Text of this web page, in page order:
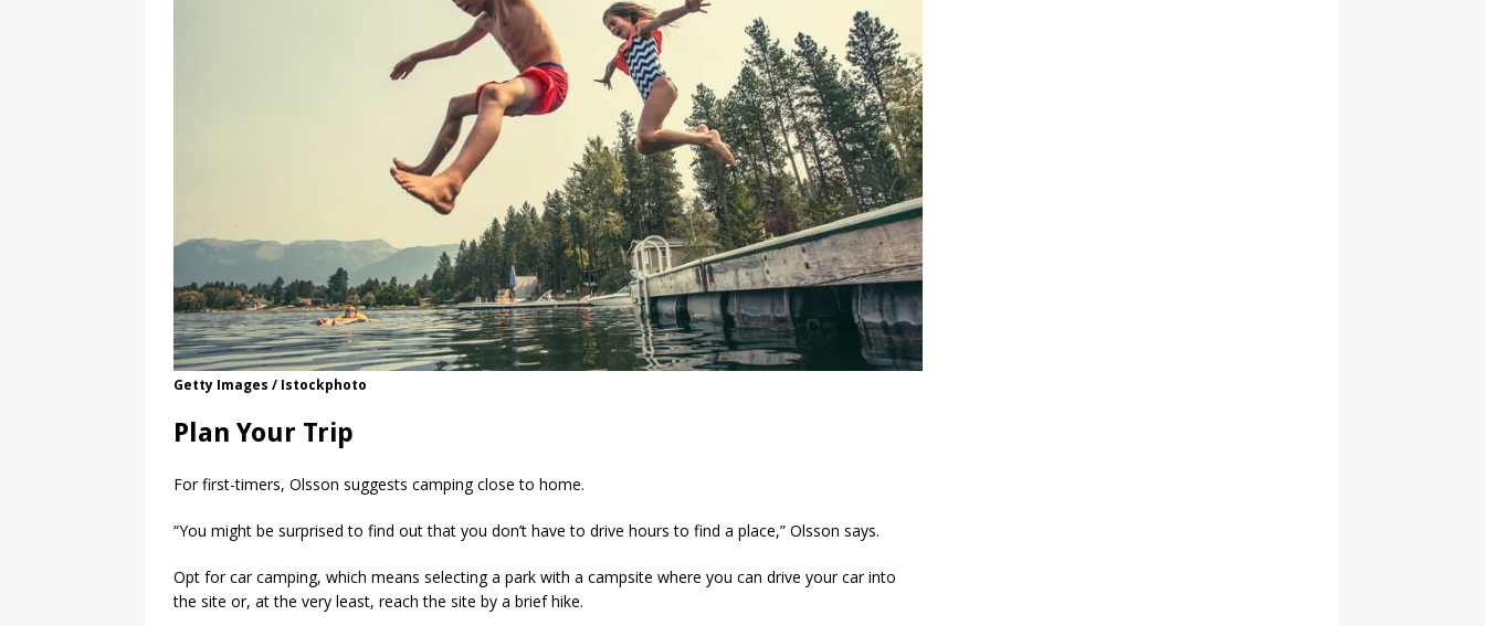
Getty Images / Istockphoto
Plan Your Trip
For first-timers, Olsson suggests camping close to home.
“You might be surprised to find out that you don’t have to drive hours to find a place,” Olsson says.
Opt for car camping, which means selecting a park with a campsite where you can drive your car into
the site or, at the very least, reach the site by a brief hike.